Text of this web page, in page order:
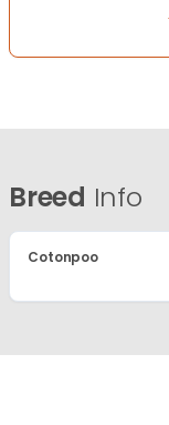
Breed Info
Cotonpoo